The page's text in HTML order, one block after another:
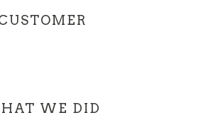
WE DID